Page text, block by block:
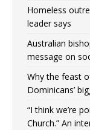
Homeless
leader says
Australian
message on
Why the feast
Dominicans’
“I think we’re
Church.” An